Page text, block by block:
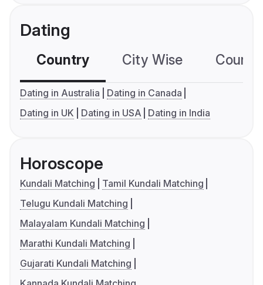
Dating
Country City Wise
Dating in Australia
Dating in Canada
Dating in UK
Dating in USA Dating in India
Horoscope
Kundali Matching
Tamil Kundali Matching
Telugu Kundali Matching
Malayalam Kundali Matching
Marathi Kundali Matching
Gujarati Kundali Matching